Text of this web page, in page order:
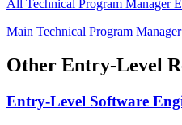
All Technical Program Manager
Main Technical Program Manager
Other Entry-Level
Entry-Level Software